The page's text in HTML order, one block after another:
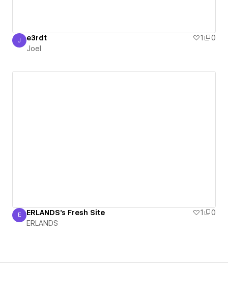
Joel
J e3rdt 1
0
Joel
ERLANDS
E ERLANDS's Fresh Site 1
0
ERLANDS